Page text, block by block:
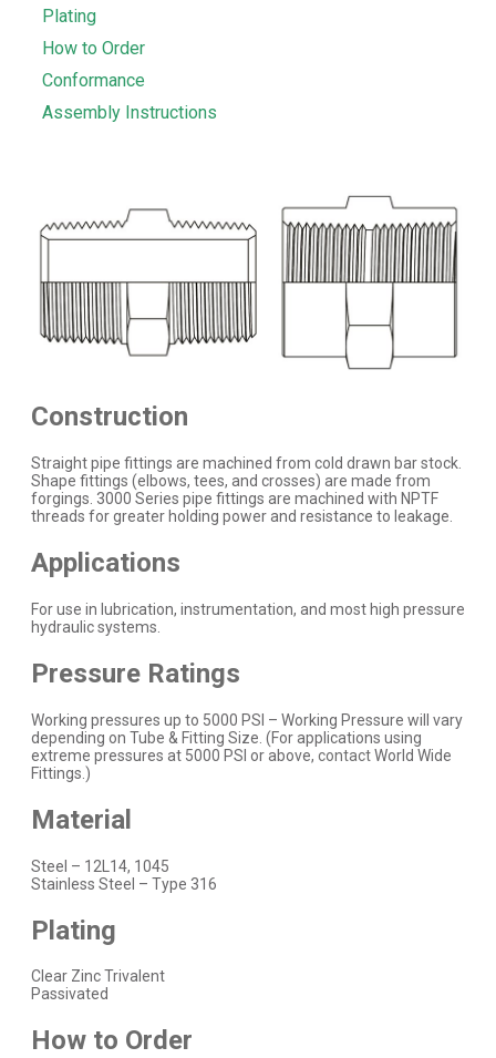
Plating
How to Order
Conformance
Assembly Instructions
Construction
Straight pipe fittings are machined from cold drawn bar stock.
Shape fittings (elbows, tees, and crosses) are made from
forgings. 3000 Series pipe fittings are machined with NPTF
threads for greater holding power and resistance to leakage.
Applications
For use in lubrication, instrumentation, and most high pressure
hydraulic systems.
Pressure Ratings
Working pressures up to 5000 PSI – Working Pressure will vary
depending on Tube & Fitting Size. (For applications using
extreme pressures at 5000 PSI or above, contactWorld Wide
Fittings.)
Material
Steel – 12L14, 1045
Stainless Steel – Type 316
Plating
Clear Zinc Trivalent
Passivated
How to Order